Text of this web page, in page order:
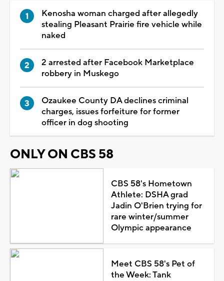
Kenosha woman charged after allegedly
stealing Pleasant Prairie fire vehicle while
naked
2 arrested after Facebook Marketplace
robbery in Muskego
Ozaukee County DA declines criminal
charges, issues forfeiture for former
officer in dog shooting
ONLY ON CBS 58
CBS 58's Hometown
Athlete: DSHA grad
Jadin O'Brien trying for
rare winter/summer
Olympic appearance
Meet CBS 58's Pet of
the Week: Tank